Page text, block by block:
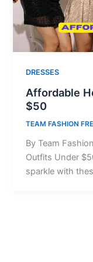
DRESSES
Affordable
$50
TEAM FASHION
By Team
Outfits Under
sparkle with